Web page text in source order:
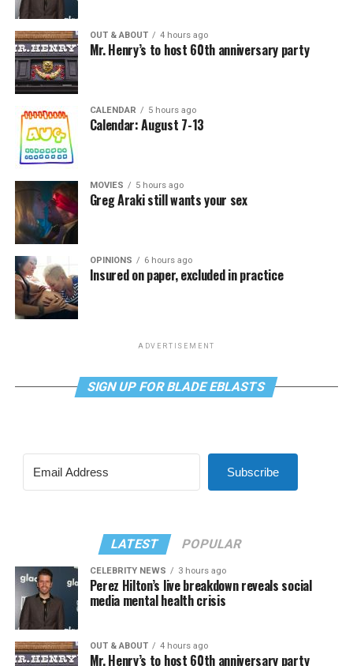
OUT & ABOUT 4 hours ago
Mr. Henry’s to host 60th anniversary party
CALENDAR 5 hours ago
Calendar: August 7-13
MOVIES 5 hours ago
Greg Araki still wants your sex
OPINIONS 6 hours ago
Insured on paper, excluded in practice
ADVERTISEMENT
SIGN UP FOR BLADE EBLASTS
Subscribe
LATEST POPULAR
CELEBRITY NEWS 3 hours ago
Perez Hilton’s live breakdown reveals social
media mental health crisis
OUT & ABOUT 4 hours ago
Mr. Henry’s to host 60th anniversary party